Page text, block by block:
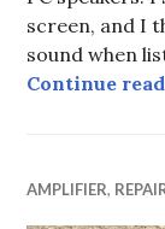
screen, and I
sound when
Continue
AMPLIFIER,